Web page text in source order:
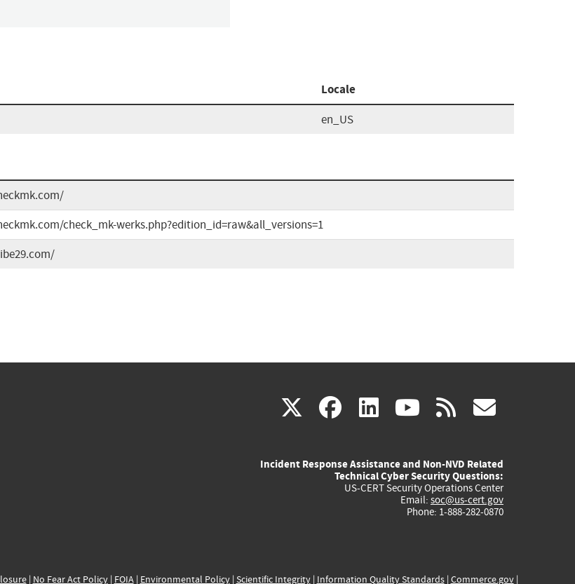
Locale
en_US
check_mk-werks.php?edition_id=raw&all_versions=1
X(link
external)
facebook
(link
external)
linkedin
(link
external)
youtube
(link
external)
rss
Incident Response Assistance and Non-NVD Related
Technical Cyber Security Questions:
US-CERT Security Operations Center
Email: soc@us-cert.gov
Phone: 1-888-282-0870
| No Fear Act Policy| FOIA| Environmental Policy| Scientific Integrity| Information Quality Standards| Commerce.gov|